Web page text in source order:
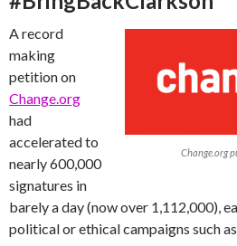
Change.org
A record
making
petition on
Change.org
had
accelerated to
nearly 600,000
signatures in
barely a day (now over 1,112,000),
political or ethical campaigns such